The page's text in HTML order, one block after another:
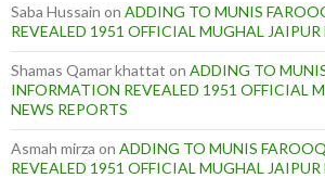
Saba Hussain on ADDING TO MUNIS
REVEALED 1951 OFFICIAL MUGHAL JAIPUR
Shamas Qamar khattat on ADDING TO
INFORMATION REVEALED 1951 OFFICIAL
NEWS REPORTS
Asmah mirza on ADDING TO MUNIS
REVEALED 1951 OFFICIAL MUGHAL JAIPUR